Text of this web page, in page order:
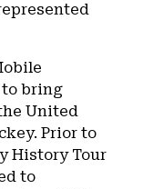
to bring
United
Prior to
History Tour
to